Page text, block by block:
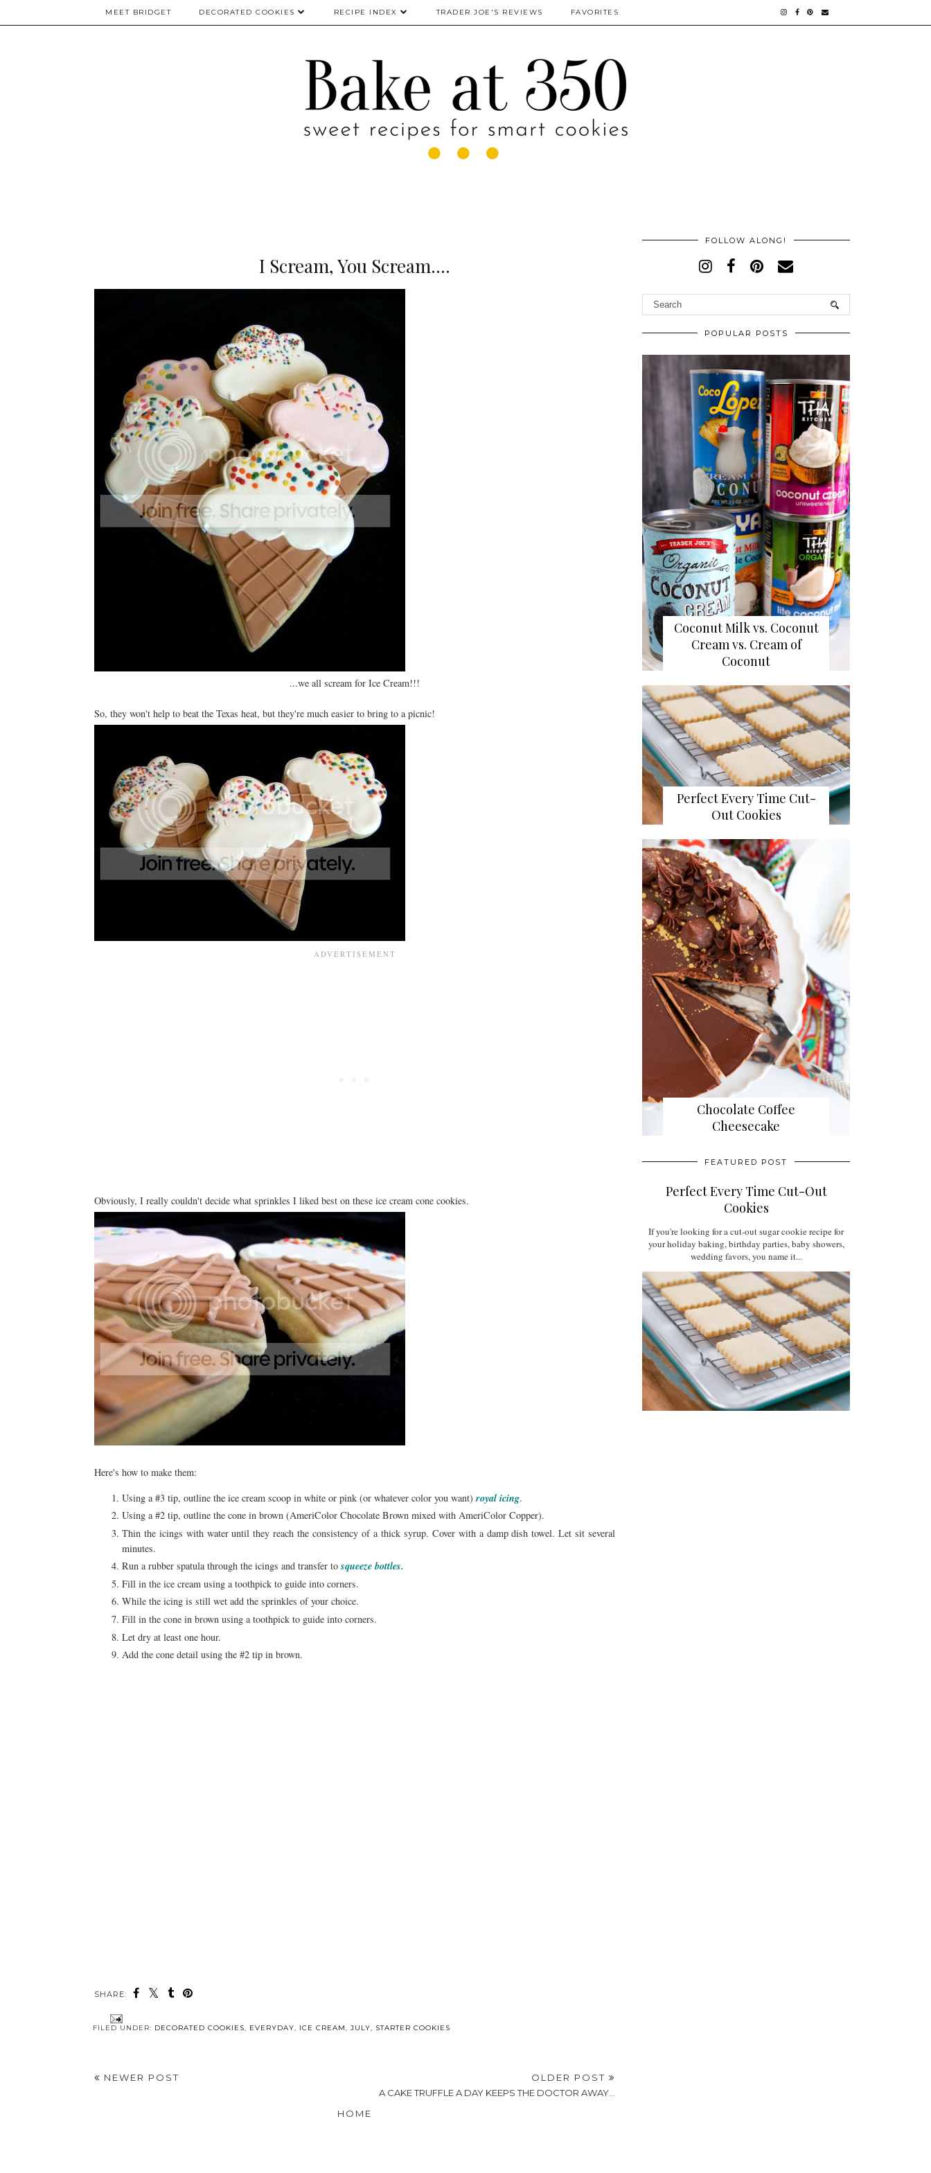
MEET BRIDGET DECORATED COOKIES RECIPE INDEX TRADER JOE'S REVIEWS FAVORITES
I Scream, You Scream....
...we all scream for Ice Cream!!!
So, they won't help to beat the Texas heat, but they're much easier to bring to a picnic!
Obviously, I really couldn't decide what sprinkles I liked best on these ice cream cone cookies.
Here's how to make them:
Using a #3 tip, outline the ice cream scoop in white or pink (or whatever color you want) royal icing.
Using a #2 tip, outline the cone in brown (AmeriColor Chocolate Brown mixed with AmeriColor Copper).
Thin the icings with water until they reach the consistency of a thick syrup. Cover with a damp dish towel. Let sit several
minutes.
Run a rubber spatula through the icings and transfer tosqueeze bottles.
Fill in the ice cream using a toothpick to guide into corners.
While the icing is still wet add the sprinkles of your choice.
Fill in the cone in brown using a toothpick to guide into corners.
Let dry at least one hour.
Add the cone detail using the #2 tip in brown.
SHARE:
FILED UNDER: DECORATED COOKIES, EVERYDAY, ICE CREAM, JULY, STARTER COOKIES
NEWER POST
OLDER POST
A CAKE TRUFFLE A DAY KEEPS THE DOCTOR AWAY...
HOME
FOLLOW ALONG!
POPULAR POSTS
Coconut Milk vs. Coconut
Cream vs. Cream of
Coconut
Perfect Every Time Cut-
Out Cookies
Chocolate Coffee
Cheesecake
FEATURED POST
Perfect Every Time Cut-Out
Cookies
If you're looking for a cut-out sugar cookie recipe for
your holiday baking, birthday parties, baby showers,
wedding favors, you name it...